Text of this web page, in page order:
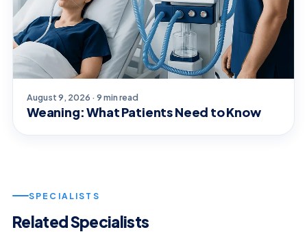
August 9, 2026 · 9 min read
Weaning: What Patients Need to Know
SPECIALISTS
Related Specialists